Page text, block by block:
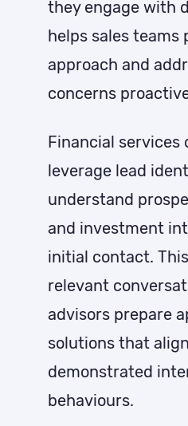
they engage with
helps sales teams
approach and
concerns
Financial services
leverage lead
understand
and investment
initial contact.
relevant
advisors prepare
solutions that
demonstrated
behaviours.